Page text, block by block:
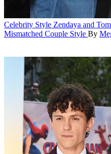
Celebrity Style Zendaya and
Mismatched Couple Style By